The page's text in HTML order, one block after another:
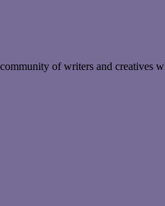
of writers and